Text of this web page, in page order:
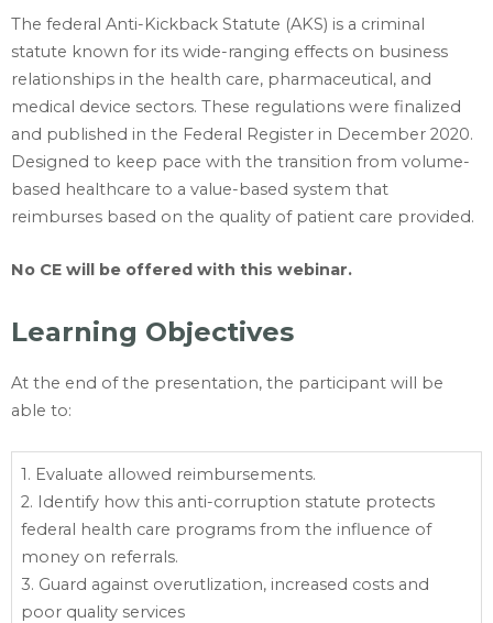
The federal Anti-Kickback Statute (AKS) is a criminal
statute known for its wide-ranging effects on business
relationships in the health care, pharmaceutical, and
medical device sectors. These regulations were finalized
and published in the Federal Register in December 2020.
Designed to keep pace with the transition from volume-
based healthcare to a value-based system that
reimburses based on the quality of patient care provided.
No CE will be offered with this webinar.
Learning Objectives
At the end of the presentation, the participant will be
able to:
1. Evaluate allowed reimbursements.
2. Identify how this anti-corruption statute protects
federal health care programs from the influence of
money on referrals.
3. Guard against overutlization, increased costs and
poor quality services